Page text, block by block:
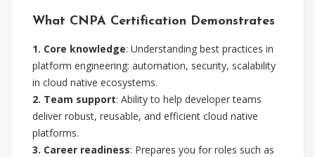
What CNPA Certification Demonstrates
1. Core knowledge: Understanding best practices in
platform engineering: automation, security, scalability
in cloud native ecosystems.
2. Team support: Ability to help developer teams
deliver robust, reusable, and efficient cloud native
platforms.
3. Career readiness: Prepares you for roles such as